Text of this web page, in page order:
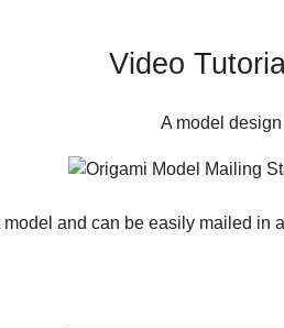
Video
A model
and can be easily mailed in